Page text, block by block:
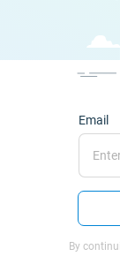
Email
By